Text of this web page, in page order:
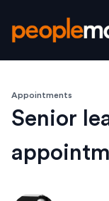
Appointments
Senior